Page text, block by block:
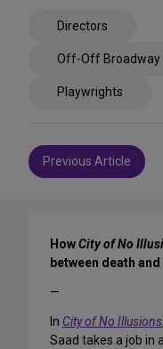
Directors
Off-Off Broadway
Playwrights
Post
navigation
Previous Article
HowCity of No
between death
—
In City of No Illusions
Saad takes a job in